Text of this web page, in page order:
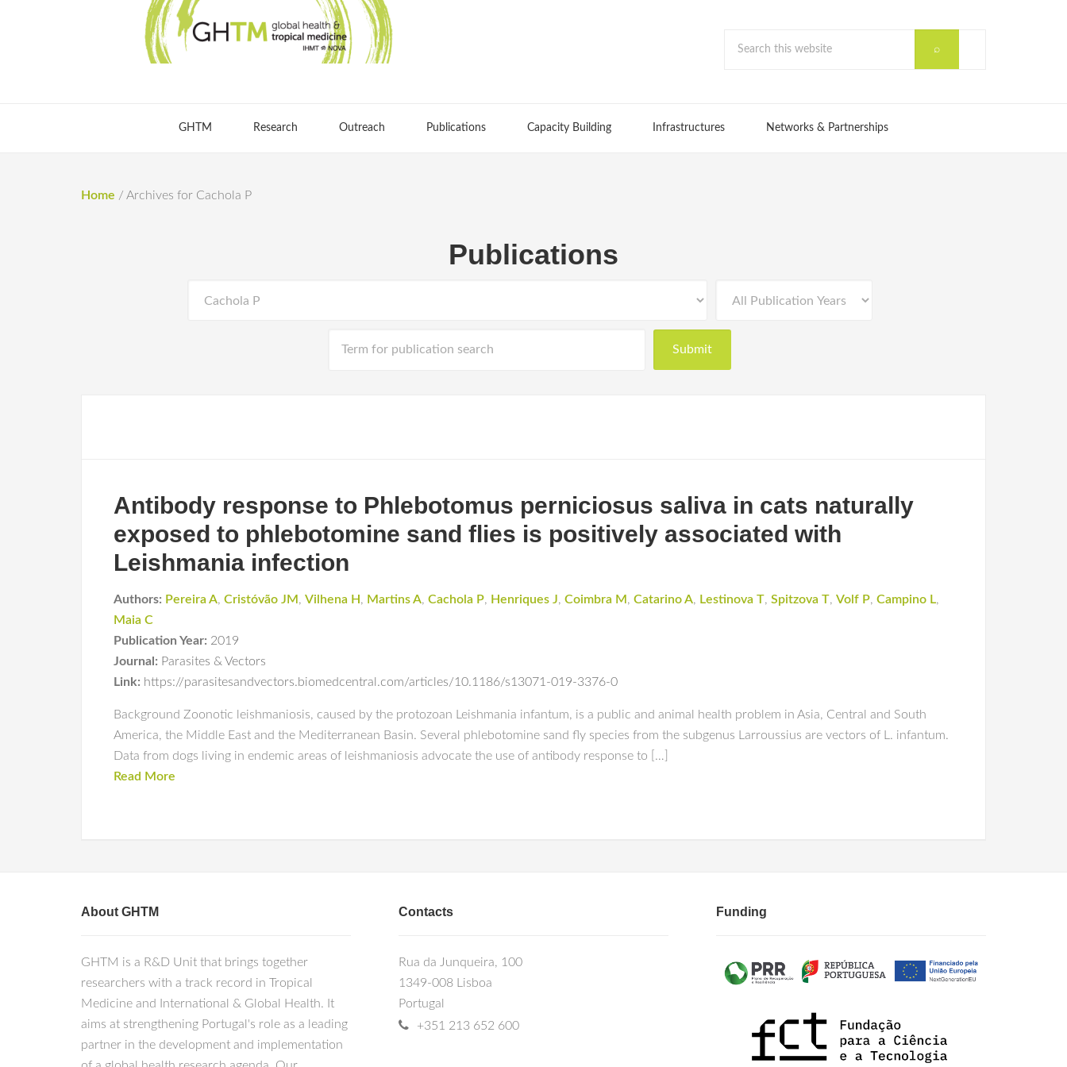
GHTM Research Outreach Publications Capacity Building Infrastructures Networks & Partnerships
Home / Archives for Cachola P
Publications
Antibody response to Phlebotomus perniciosus saliva in cats naturally
exposed to phlebotomine sand flies is positively associated with
Leishmania infection
Authors: Pereira A, Cristóvão JM , Vilhena H , Martins A, Cachola P, Henriques J, Coimbra M , Catarino A, Lestinova T, Spitzova T, Volf P, Campino L,
Maia C
Publication Year: 2019
Journal: Parasites & Vectors
Link: https://parasitesandvectors.biomedcentral.com/articles/10.1186/s13071-019-3376-0
Background Zoonotic leishmaniosis, caused by the protozoan Leishmania infantum, is a public and animal health problem in Asia, Central and South
America, the Middle East and the Mediterranean Basin. Several phlebotomine sand fly species from the subgenus Larroussius are vectors of L. infantum.
Data from dogs living in endemic areas of leishmaniosis advocate the use of antibody response to […]
Read More
About GHTM
GHTM is a R&D Unit that brings together
researchers with a track record in Tropical
Medicine and International & Global Health. It
aims at strengthening Portugal's role as a leading
partner in the development and implementation
Contacts
Rua da Junqueira, 100
1349-008 Lisboa
Portugal
+351 213 652 600
Funding